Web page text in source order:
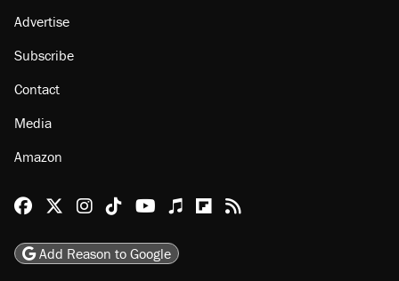
Advertise
Subscribe
Contact
Media
Amazon
Reason Facebook
@reason on X
Reason Instagram
Reason TikTok
Reason Youtube
Apple Podcasts
Reason on Flipboard
Reason RSS
Add Reason to Google